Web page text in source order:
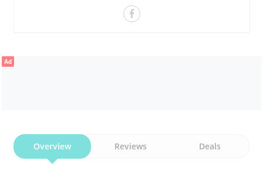
Ad
Overview Reviews Deals